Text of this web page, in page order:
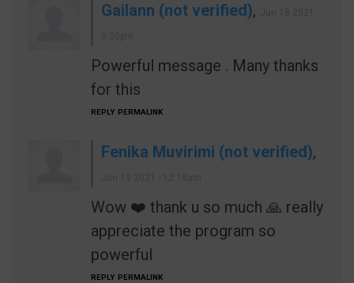
Gailann (not verified),
Powerful message . Many thanks
for this
REPLY PERMALINK
Fenika Muvirimi (not verified),
Wow ❤️ thank u so much 🙏 really
appreciate the program so
powerful
REPLY PERMALINK